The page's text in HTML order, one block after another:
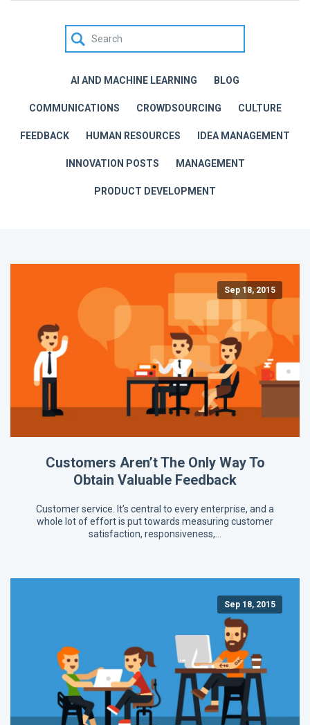
AI AND MACHINE LEARNING BLOG
COMMUNICATIONS CROWDSOURCING CULTURE
FEEDBACK HUMAN RESOURCES IDEA MANAGEMENT
INNOVATION POSTS MANAGEMENT
PRODUCT DEVELOPMENT
Sep 18, 2015
Customers Aren’t The Only Way To
Obtain Valuable Feedback
Customer service. It’s central to every enterprise, and a
whole lot of effort is put towards measuring customer
satisfaction, responsiveness,…
Sep 18, 2015